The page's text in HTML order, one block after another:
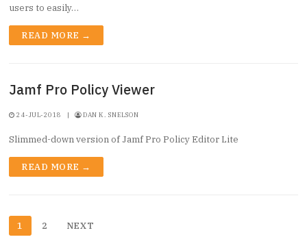
users to easily…
READ MORE →
Jamf Pro Policy Viewer
24-JUL-2018 | DAN K. SNELSON
Slimmed-down version of Jamf Pro Policy Editor Lite
READ MORE →
Posts
pagination
1 2 NEXT